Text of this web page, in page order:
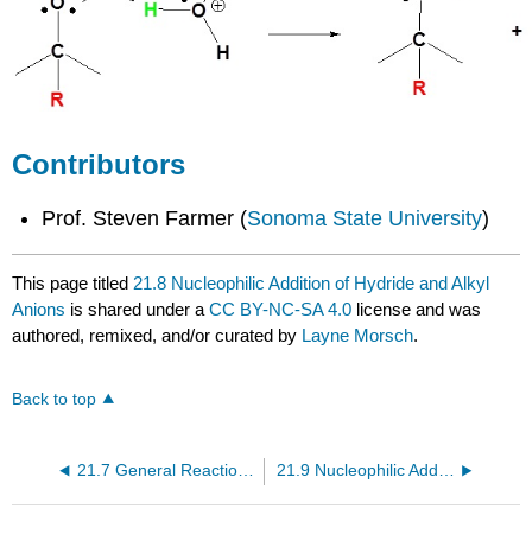
Contributors
Prof. Steven Farmer (Sonoma State University)
This page titled 21.8 Nucleophilic Addition of Hydride and Alkyl
Anions is shared under aCC BY-NC-SA 4.0 license and was
authored, remixed, and/or curated by Layne Morsch.
Back to top
21.7 General Reactions of Aldehydes and Ketones 21.9 Nucleophilic Addition of Cyanide